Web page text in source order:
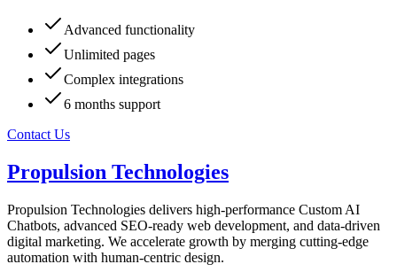
Advanced functionality
Unlimited pages
Complex integrations
6 months support
Contact Us
Propulsion Technologies
Propulsion Technologies delivers high-performance Custom AI
Chatbots, advanced SEO-ready web development, and data-driven
digital marketing. We accelerate growth by merging cutting-edge
automation with human-centric design.